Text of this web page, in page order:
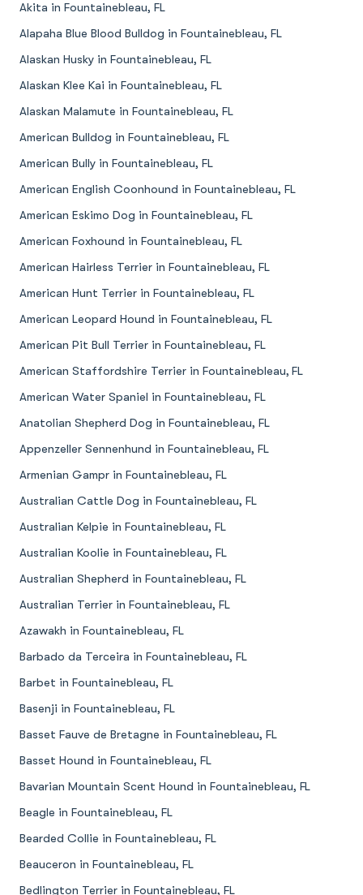
Akita in Fountainebleau, FL
Alapaha Blue Blood Bulldog in Fountainebleau, FL
Alaskan Husky in Fountainebleau, FL
Alaskan Klee Kai in Fountainebleau, FL
Alaskan Malamute in Fountainebleau, FL
American Bulldog in Fountainebleau, FL
American Bully in Fountainebleau, FL
American English Coonhound in Fountainebleau, FL
American Eskimo Dog in Fountainebleau, FL
American Foxhound in Fountainebleau, FL
American Hairless Terrier in Fountainebleau, FL
American Hunt Terrier in Fountainebleau, FL
American Leopard Hound in Fountainebleau, FL
American Pit Bull Terrier in Fountainebleau, FL
American Staffordshire Terrier in Fountainebleau, FL
American Water Spaniel in Fountainebleau, FL
Anatolian Shepherd Dog in Fountainebleau, FL
Appenzeller Sennenhund in Fountainebleau, FL
Armenian Gampr in Fountainebleau, FL
Australian Cattle Dog in Fountainebleau, FL
Australian Kelpie in Fountainebleau, FL
Australian Koolie in Fountainebleau, FL
Australian Shepherd in Fountainebleau, FL
Australian Terrier in Fountainebleau, FL
Azawakh in Fountainebleau, FL
Barbado da Terceira in Fountainebleau, FL
Barbet in Fountainebleau, FL
Basenji in Fountainebleau, FL
Basset Fauve de Bretagne in Fountainebleau, FL
Basset Hound in Fountainebleau, FL
Bavarian Mountain Scent Hound in Fountainebleau, FL
Beagle in Fountainebleau, FL
Bearded Collie in Fountainebleau, FL
Beauceron in Fountainebleau, FL
Bedlington Terrier in Fountainebleau, FL